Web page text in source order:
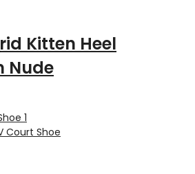
Kitten Heel
Nude